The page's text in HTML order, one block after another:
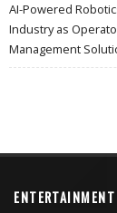
AI-Powered
Industry as
Management